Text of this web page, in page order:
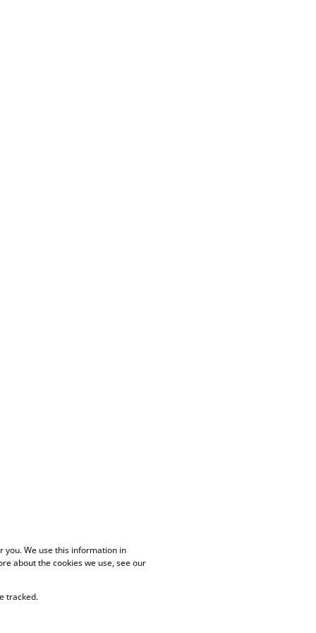
you. We use this information in
about the cookies we use, see our
tracked.